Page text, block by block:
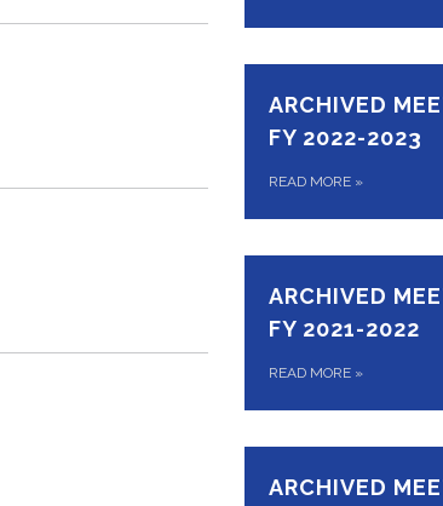
ARCHIVED
FY 2022-2023
READ MORE »
ARCHIVED
FY 2021-2022
READ MORE »
ARCHIVED